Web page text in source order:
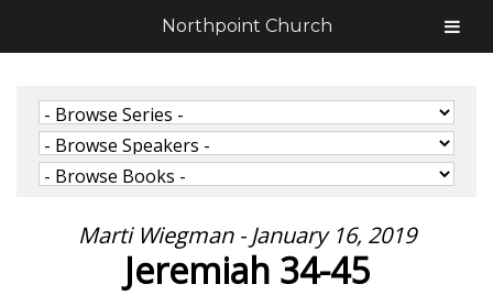
Marti Wiegman - January 16, 2019
Jeremiah 34-45
Northpoint Church